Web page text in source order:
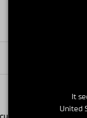
It
United